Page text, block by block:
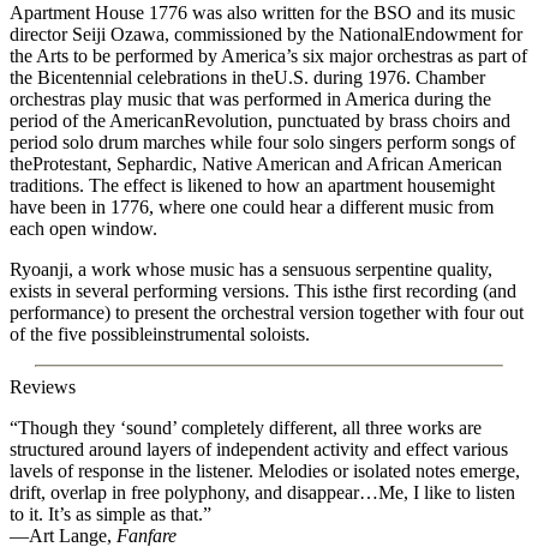
Apartment House 1776 was also written for the BSO and its music
director Seiji Ozawa, commissioned by the NationalEndowment for
the Arts to be performed by America’s six major orchestras as part of
the Bicentennial celebrations in theU.S. during 1976. Chamber
orchestras play music that was performed in America during the
period of the AmericanRevolution, punctuated by brass choirs and
period solo drum marches while four solo singers perform songs of
theProtestant, Sephardic, Native American and African American
traditions. The effect is likened to how an apartment housemight
have been in 1776, where one could hear a different music from
each open window.
Ryoanji, a work whose music has a sensuous serpentine quality,
exists in several performing versions. This isthe first recording (and
performance) to present the orchestral version together with four out
of the five possibleinstrumental soloists.
Reviews
“Though they ‘sound’ completely different, all three works are
structured around layers of independent activity and effect various
lavels of response in the listener. Melodies or isolated notes emerge,
drift, overlap in free polyphony, and disappear…Me, I like to listen
to it. It’s as simple as that.”
—Art Lange, Fanfare